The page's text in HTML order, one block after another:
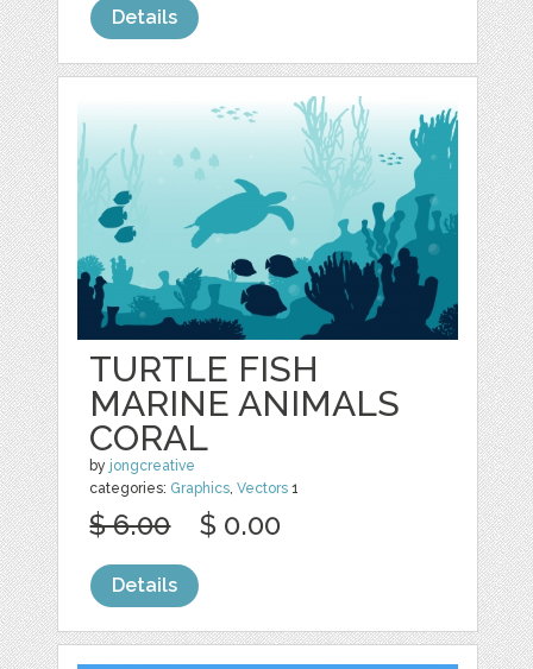
Details
TURTLE FISH
MARINE ANIMALS
CORAL
by jongcreative
categories: Graphics ,Vectors 1
$ 6.00 $ 0.00
Details